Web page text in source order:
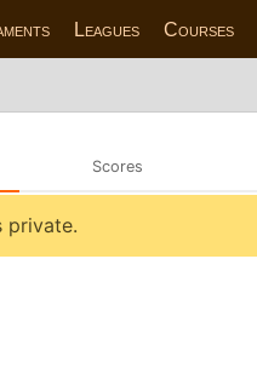
Leagues Courses
Scores
private.